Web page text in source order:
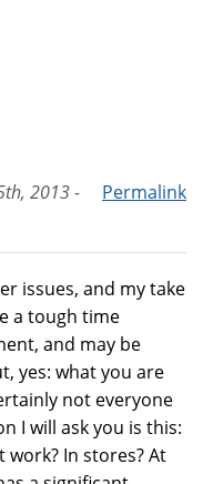
Permalink
2013 -
issues, and my take
a tough time
and may be
yes: what you are
not everyone
I will ask you is this:
work? In stores? At